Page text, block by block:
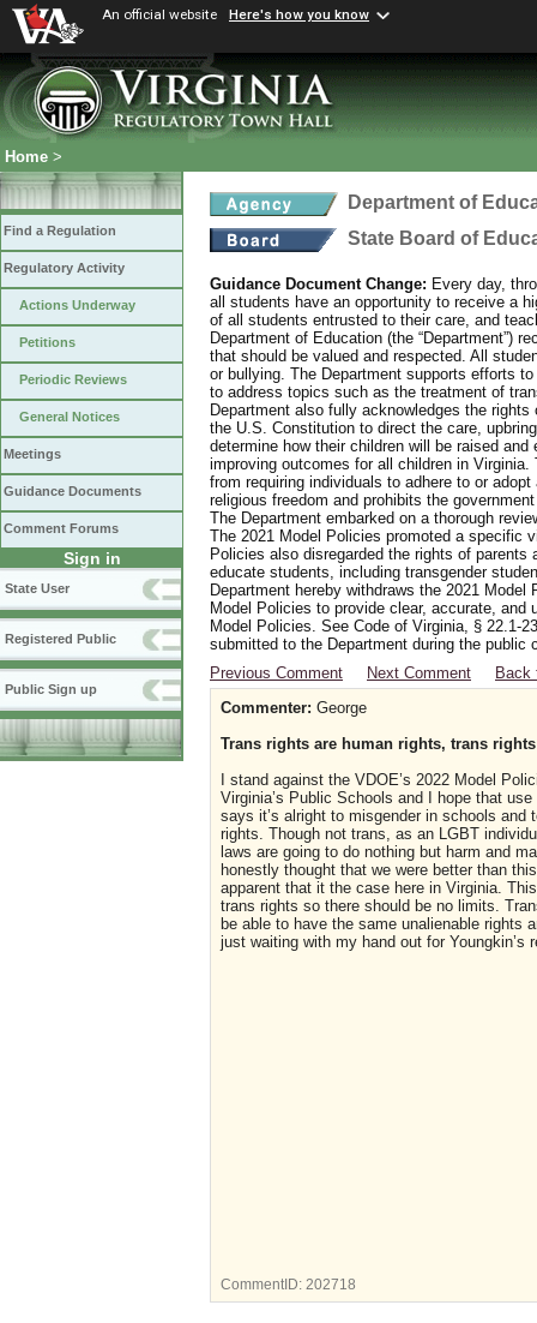
An official website Here's how you know
Home >
Find a Regulation
Regulatory Activity
Actions Underway
Petitions
Periodic Reviews
General Notices
Meetings
Guidance Documents
Comment Forums
Sign in
State User
Registered Public
Public Sign up
Department of
State Board of
Guidance Document Change: Every day,
all students have an opportunity to receive a
of all students entrusted to their care, and
Department of Education (the “Department”)
that should be valued and respected. All
or bullying. The Department supports efforts
to address topics such as the treatment of
Department also fully acknowledges the
the U.S. Constitution to direct the care,
determine how their children will be raised
improving outcomes for all children in
from requiring individuals to adhere to or
religious freedom and prohibits the
The Department embarked on a thorough
The 2021 Model Policies promoted a specific
Policies also disregarded the rights of
educate students, including transgender
Department hereby withdraws the 2021
Model Policies to provide clear, accurate,
Model Policies. See Code of Virginia, § 22.1-
submitted to the Department during the
Previous Comment
Next Comment
Back
Commenter: George
Trans rights are human rights, trans
I stand against the VDOE’s 2022 Model
Virginia’s Public Schools and I hope that
says it’s alright to misgender in schools and
rights. Though not trans, as an LGBT
laws are going to do nothing but harm and
honestly thought that we were better than
apparent that it the case here in Virginia.
trans rights so there should be no limits.
be able to have the same unalienable rights
just waiting with my hand out for Youngkin’s
CommentID: 202718